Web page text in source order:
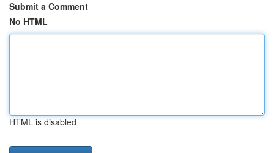
Submit a Comment
No HTML
HTML is disabled